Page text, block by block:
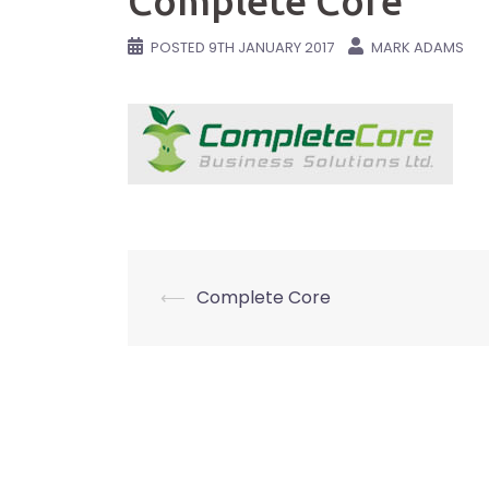
POSTED 9TH JANUARY 2017 MARK ADAMS
Post
⟵ Complete Core